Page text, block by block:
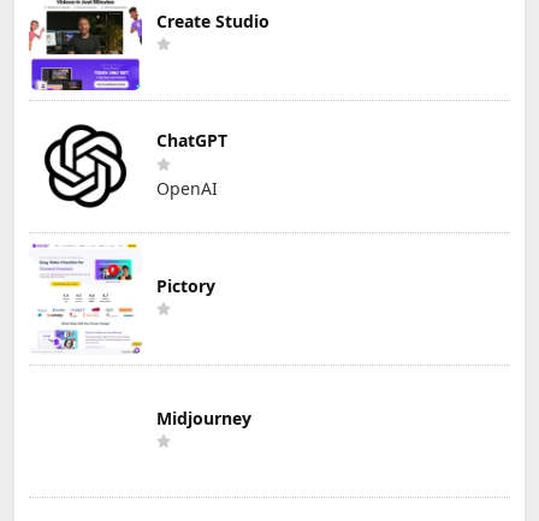
Create Studio
ChatGPT
OpenAI
Pictory
Midjourney